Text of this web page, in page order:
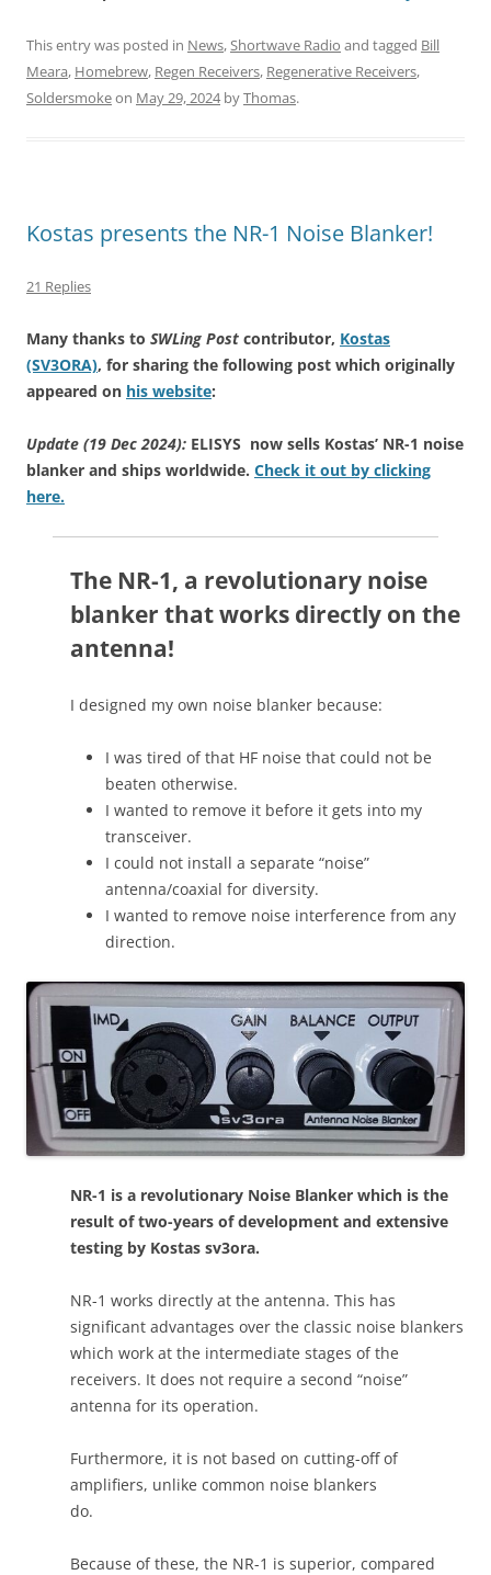
This entry was posted in News,Shortwave Radio and tagged Bill
Meara, Homebrew, Regen Receivers, Regenerative Receivers,
Soldersmokeon May 29, 2024byThomas.
Kostas presents the NR-1 Noise Blanker!
21 Replies
Many thanks to SWLing Post contributor, Kostas
(SV3ORA), for sharing the following post which originally
appeared on his website:
Update (19 Dec 2024): ELISYS now sells Kostas’ NR-1 noise
blanker and ships worldwide. Check it out by clicking
here.
The NR-1, a revolutionary noise
blanker that works directly on the
antenna!
I designed my own noise blanker because:
I was tired of that HF noise that could not be
beaten otherwise.
I wanted to remove it before it gets into my
transceiver.
I could not install a separate “noise”
antenna/coaxial for diversity.
I wanted to remove noise interference from any
direction.
NR-1 is a revolutionary Noise Blanker which is the
result of two-years of development and extensive
testing by Kostas sv3ora.
NR-1 works directly at the antenna. This has
significant advantages over the classic noise blankers
which work at the intermediate stages of the
receivers. It does not require a second “noise”
antenna for its operation.
Furthermore, it is not based on cutting-off of
amplifiers, unlike common noise blankers
do.
Because of these, the NR-1 is superior, compared